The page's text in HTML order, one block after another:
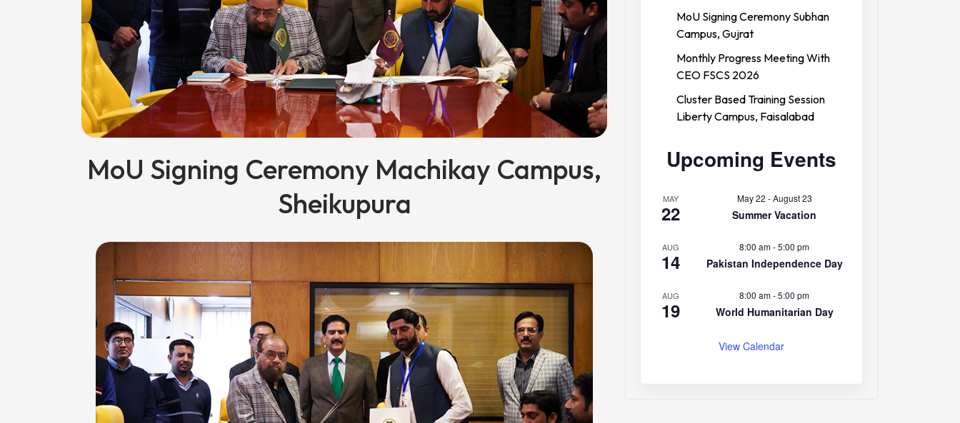
MoU Signing Ceremony Machikay Campus,
Sheikupura
MoU Signing Ceremony Subhan
Campus, Gujrat
Monthly Progress Meeting With
CEO FSCS 2026
Cluster Based Training Session
Liberty Campus, Faisalabad
Upcoming Events
MAY
22
May 22 -August 23
Summer Vacation
AUG
14
8:00 am-5:00 pm
Pakistan Independence Day
AUG
19
8:00 am-5:00 pm
World Humanitarian Day
View Calendar